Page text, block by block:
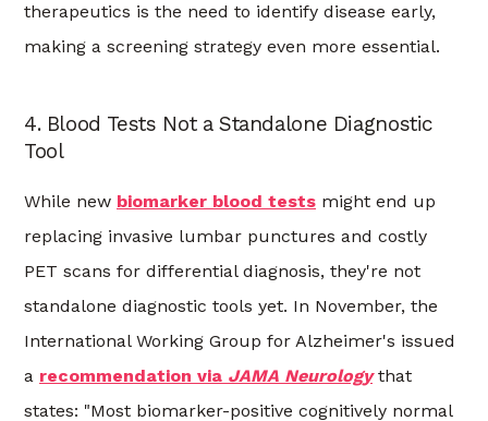
therapeutics is the need to identify disease early,
making a screening strategy even more essential.
4. Blood Tests Not a Standalone Diagnostic
Tool
While new biomarker blood tests might end up
replacing invasive lumbar punctures and costly
PET scans for differential diagnosis, they're not
standalone diagnostic tools yet. In November, the
International Working Group for Alzheimer's issued
a recommendation via JAMA Neurologythat
states: "Most biomarker-positive cognitively normal